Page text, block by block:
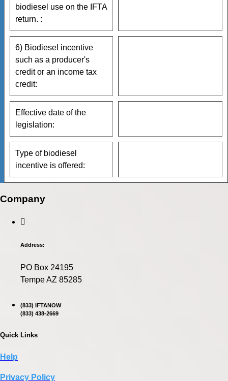
biodiesel use on the IFTA
return. :
6) Biodiesel incentive
such as a producer's
credit or an income tax
credit:
Effective date of the
legislation:
Type of biodiesel
incentive is offered:
Company
Address:
PO Box 24195
Tempe AZ 85285
(833) IFTANOW
(833) 438-2669
Quick Links
Help
Privacy Policy